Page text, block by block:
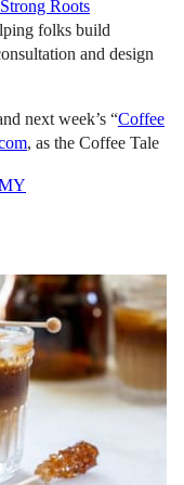
Strong Roots
folks build
and design
next week’s “Coffee
, as the Coffee Tale